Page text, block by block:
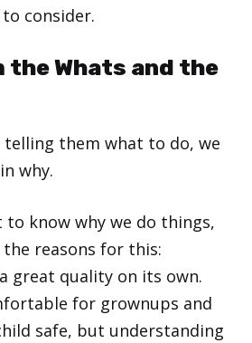
consider.
the Whats and the
telling them what to do, we
why.
know why we do things,
the reasons for this:
great quality on its own.
for grownups and
safe, but understanding